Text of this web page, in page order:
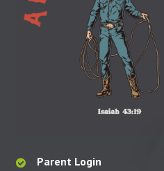
Parent Login